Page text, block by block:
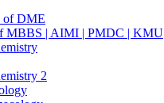
of DME
MBBS | AIMI | PMDC | KMU
2